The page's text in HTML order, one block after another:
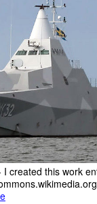
I created this work